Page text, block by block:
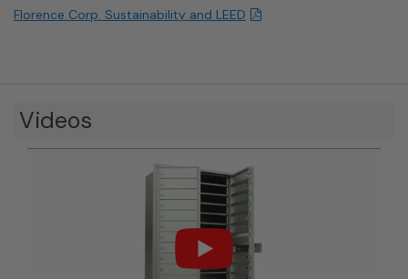
Florence Corp. Sustainability and LEED
Videos